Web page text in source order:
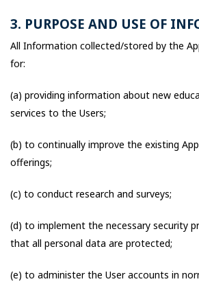
3. PURPOSE AND USE OF
All Information collected/stored by the
for:
(a) providing information about new
services to the Users;
(b) to continually improve the existing
offerings;
(c) to conduct research and surveys;
(d) to implement the necessary security
that all personal data are protected;
(e) to administer the User accounts in